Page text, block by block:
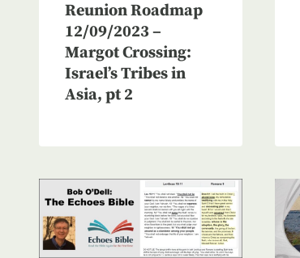
Reunion Roadmap
12/09/2023 –
Margot Crossing:
Israel’s Tribes in
Asia, pt 2